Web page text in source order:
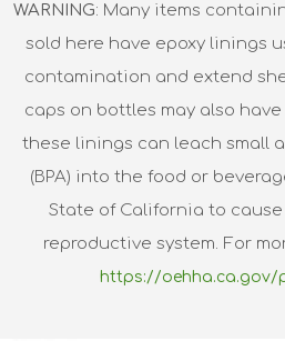
WARNING: Many items
sold here have epoxy linings
contamination and extend
caps on bottles may also
these linings can leach small
(BPA) into the food or
State of California to
reproductive system. For
https://oehha.ca.gov/